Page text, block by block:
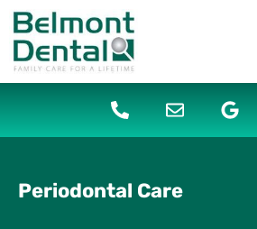
Periodontal Care